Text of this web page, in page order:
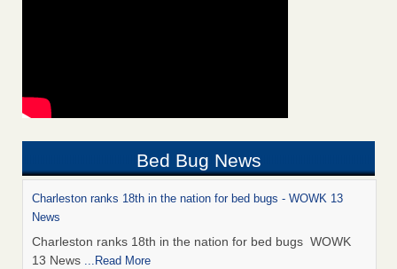
Bed Bug News
Charleston ranks 18th in the nation for bed bugs - WOWK 13
News
Charleston ranks 18th in the nation for bed bugs WOWK
13 News ...Read More